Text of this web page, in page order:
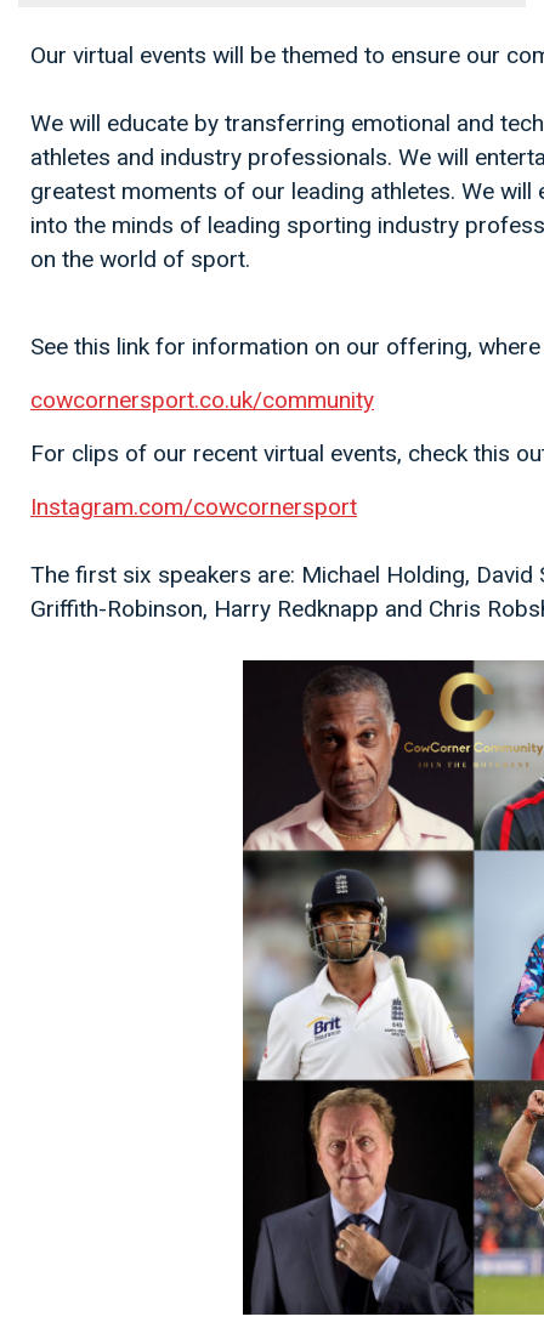
Our virtual events will be themed to ensure our
We will educate by transferring emotional and
athletes and industry professionals. We will
greatest moments of our leading athletes. We
into the minds of leading sporting industry
on the world of sport.
See this link for information on our offering,
cowcornersport.co.uk/community
For clips of our recent virtual events, check this
Instagram.com/cowcornersport
The first six speakers are: Michael Holding, David
Griffith-Robinson, Harry Redknapp and Chris